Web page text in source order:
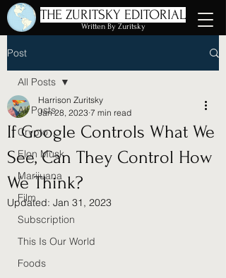
THE ZURITSKY EDITORIAL
Written By Zuritsky
Post
All Posts
Crypto
Elon Musk
Marijuana
Film
Subscription
This Is Our World
Foods
All Posts
If Google Controls What We
See, Can They Control How
We Think?
Harrison Zuritsky
Jan 28, 2023 7 min read
Updated: Jan 31, 2023